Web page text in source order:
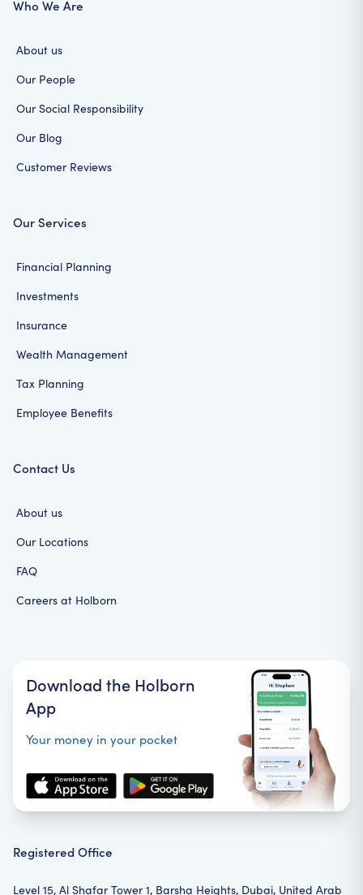
Who We Are
About us
Our People
Our Social Responsibility
Our Blog
Customer Reviews
Our Services
Financial Planning
Investments
Insurance
Wealth Management
Tax Planning
Employee Benefits
Contact Us
About us
Our Locations
FAQ
Careers at Holborn
Download the Holborn
App
Your money in your pocket
Registered Office
Level 15, Al Shafar Tower 1, Barsha Heights, Dubai, United Arab